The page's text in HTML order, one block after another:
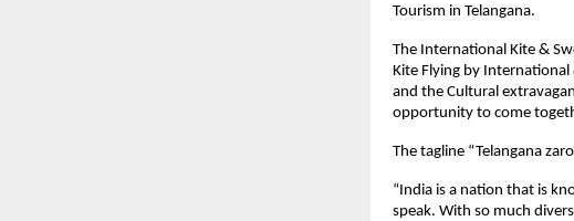
Tourism in Telangana.
The International Kite &
Kite Flying by International
and the Cultural
opportunity to come
The tagline “Telangana
“India is a nation that is
speak. With so much